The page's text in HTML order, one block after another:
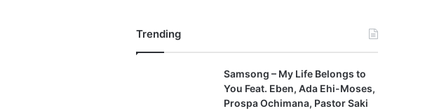
o
g
Trending
Samsong – My Life Belongs to
You Feat. Eben, Ada Ehi-Moses,
Prospa Ochimana, Pastor Saki